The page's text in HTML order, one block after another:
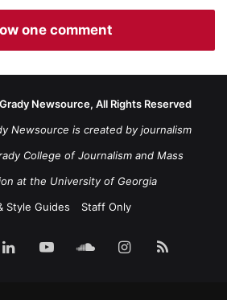
one comment
Newsource, All Rights Reserved
Newsource is created by journalism
College of Journalism and Mass
at the University of Georgia
Style Guides
Staff Only
LinkedInYouTubeSoundCloud
Instagram
RSS